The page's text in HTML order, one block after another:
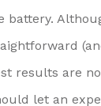
battery.
results are
let an